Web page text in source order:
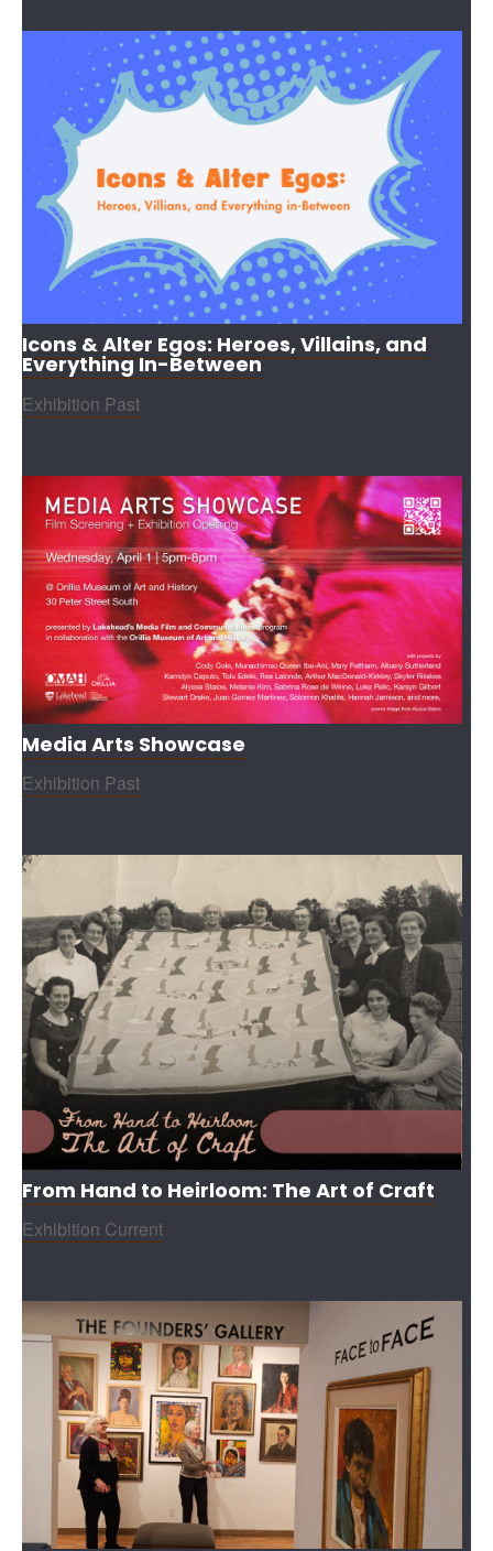
Icons & Alter Egos: Heroes, Villains, and
Everything In-Between
Exhibition Past
Media Arts Showcase
Exhibition Past
From Hand to Heirloom: The Art of Craft
Exhibition Current